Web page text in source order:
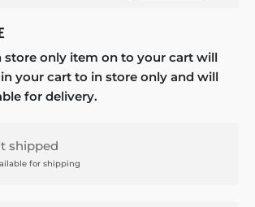
store only item on to your cart will
your cart to in store only and will
for delivery.
shipped
for shipping